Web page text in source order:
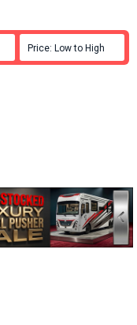
Price: Low to High